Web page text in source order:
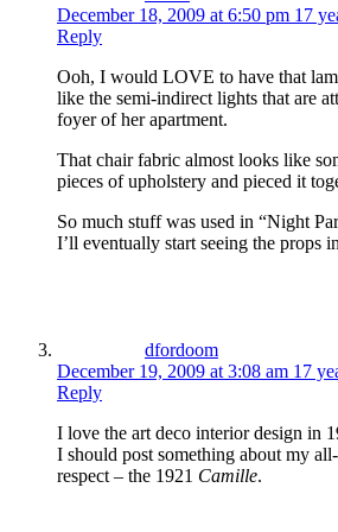
December 18, 2009 at 6:50 pm 17
Reply
Ooh, I would LOVE to have that
like the semi-indirect lights that are
foyer of her apartment.
That chair fabric almost looks like
pieces of upholstery and pieced it
So much stuff was used in “Night
I’ll eventually start seeing the props
dfordoom
December 19, 2009 at 3:08 am 17
Reply
I love the art deco interior design in
I should post something about my
respect – the 1921 Camille.